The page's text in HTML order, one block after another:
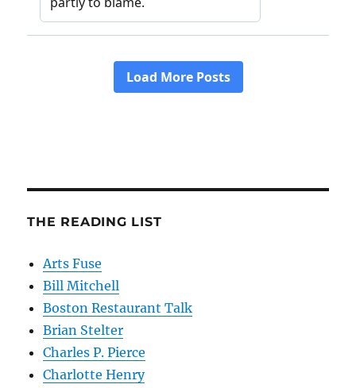
THE READING LIST
Arts Fuse
Bill Mitchell
Boston Restaurant Talk
Brian Stelter
Charles P. Pierce
Charlotte Henry